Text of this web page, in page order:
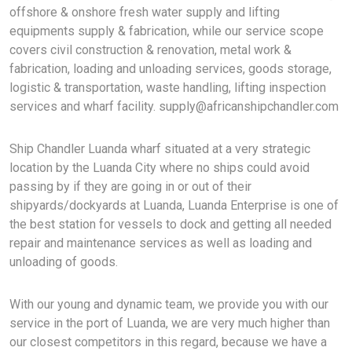
offshore & onshore fresh water supply and lifting
equipments supply & fabrication, while our service scope
covers civil construction & renovation, metal work &
fabrication, loading and unloading services, goods storage,
logistic & transportation, waste handling, lifting inspection
services and wharf facility. supply@africanshipchandler.com
Ship Chandler Luanda wharf situated at a very strategic
location by the Luanda City where no ships could avoid
passing by if they are going in or out of their
shipyards/dockyards at Luanda, Luanda Enterprise is one of
the best station for vessels to dock and getting all needed
repair and maintenance services as well as loading and
unloading of goods.
With our young and dynamic team, we provide you with our
service in the port of Luanda, we are very much higher than
our closest competitors in this regard, because we have a